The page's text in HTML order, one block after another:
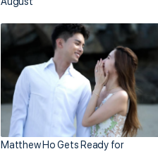
Matthew Ho Gets Ready for